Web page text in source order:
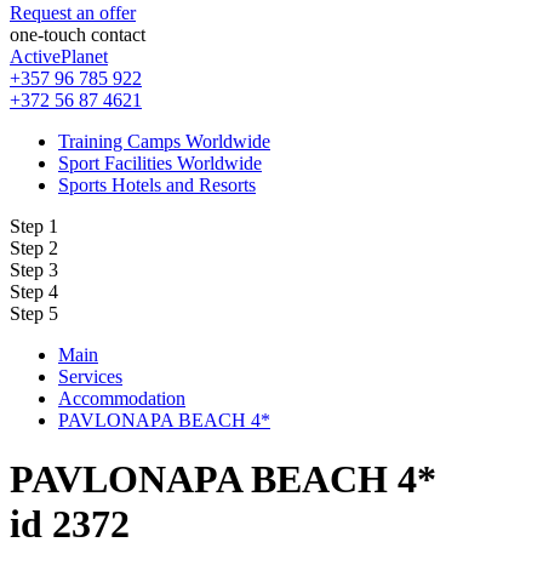
Request an offer
one-touch contact
ActivePlanet
+357 96 785 922
+372 56 87 4621
Training Camps Worldwide
Sport Facilities Worldwide
Sports Hotels and Resorts
Step 1
Step 2
Step 3
Step 4
Step 5
Main
Services
Accommodation
PAVLONAPA BEACH 4*
PAVLONAPA BEACH 4*
id 2372